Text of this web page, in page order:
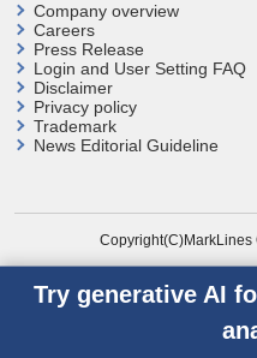
Company overview
Careers
Press Release
Login and User Setting FAQ
Disclaimer
Privacy policy
Trademark
News Editorial Guideline
Copyright(C)MarkLines
Try generative AI